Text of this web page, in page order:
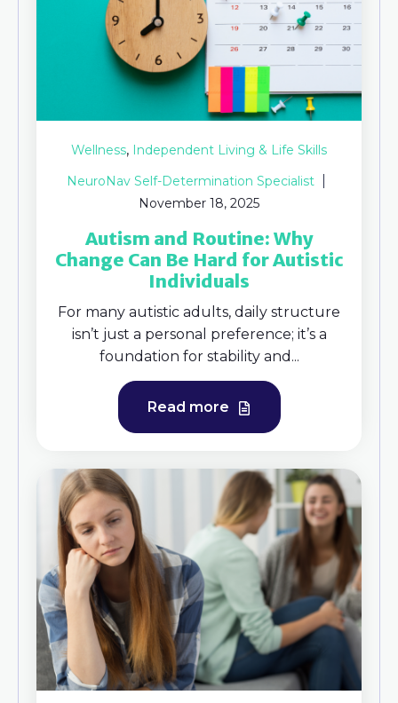
Wellness, Independent Living & Life Skills
NeuroNav Self-Determination Specialist
November 18, 2025
Autism and Routine: Why
Change Can Be Hard for Autistic
Individuals
For many autistic adults, daily structure
isn’t just a personal preference; it’s a
foundation for stability and...
Read more